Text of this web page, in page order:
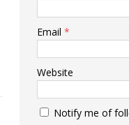
Email *
Website
Notify me of